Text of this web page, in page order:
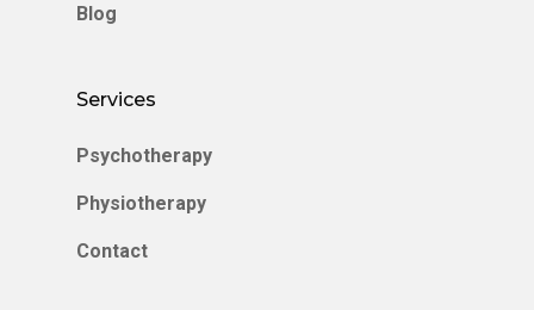
Blog
Services
Psychotherapy
Physiotherapy
Contact